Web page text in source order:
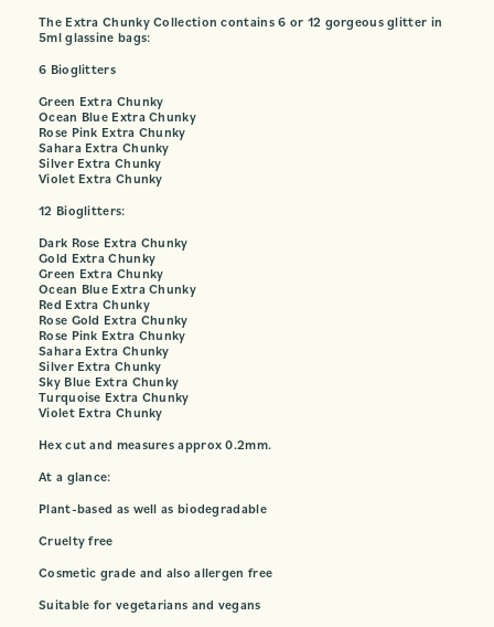
The Extra Chunky Collection contains 6 or 12 gorgeous glitter in
5ml glassine bags:
6 Bioglitters
Green Extra Chunky
Ocean Blue Extra Chunky
Rose Pink Extra Chunky
Sahara Extra Chunky
Silver Extra Chunky
Violet Extra Chunky
12 Bioglitters:
Dark Rose Extra Chunky
Gold Extra Chunky
Green Extra Chunky
Ocean Blue Extra Chunky
Red Extra Chunky
Rose Gold Extra Chunky
Rose Pink Extra Chunky
Sahara Extra Chunky
Silver Extra Chunky
Sky Blue Extra Chunky
Turquoise Extra Chunky
Violet Extra Chunky
Hex cut and measures approx 0.2mm.
At a glance:
Plant-based as well as biodegradable
Cruelty free
Cosmetic grade and also allergen free
Suitable for vegetarians and vegans